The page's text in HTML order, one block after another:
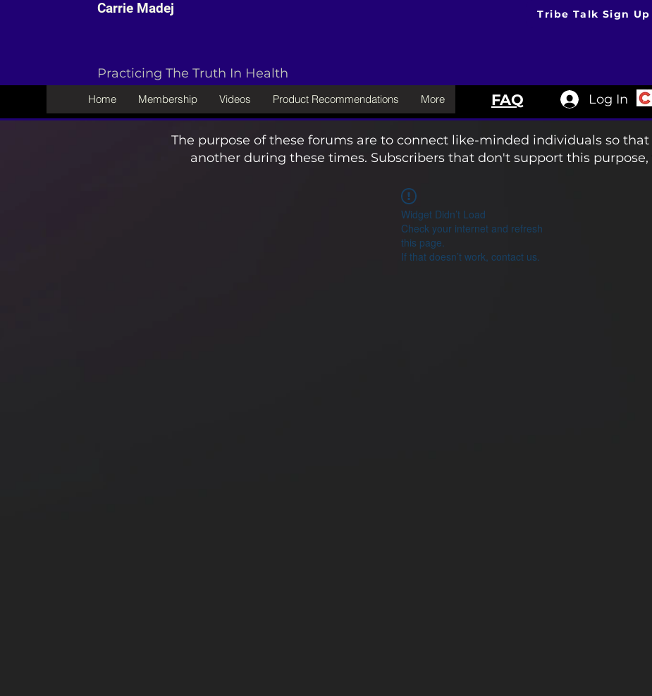
Carrie Madej Tribe Talk Sign Up
Practicing The Truth In Health
Home Membership Videos Product Recommendations More Log In
FAQ
The purpose of these forums are to connect like-minded individuals so
another during these times. Subscribers that don't support this
Widget Didn’t Load
Check your internet and refresh
this page.
If that doesn’t work, contact us.